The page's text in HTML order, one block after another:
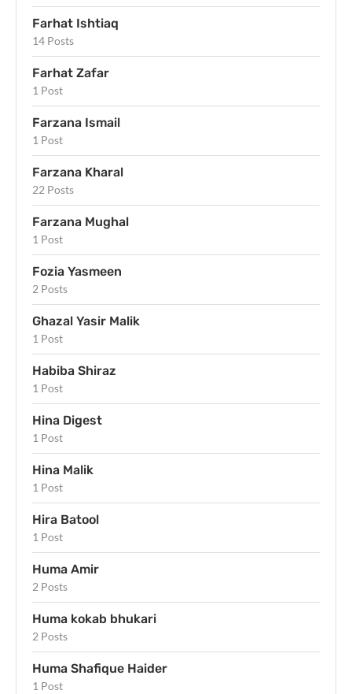
Farhat Ishtiaq
14 Posts
Farhat Zafar
1 Post
Farzana Ismail
1 Post
Farzana Kharal
22 Posts
Farzana Mughal
1 Post
Fozia Yasmeen
2 Posts
Ghazal Yasir Malik
1 Post
Habiba Shiraz
1 Post
Hina Digest
1 Post
Hina Malik
1 Post
Hira Batool
1 Post
Huma Amir
2 Posts
Huma kokab bhukari
2 Posts
Huma Shafique Haider
1 Post